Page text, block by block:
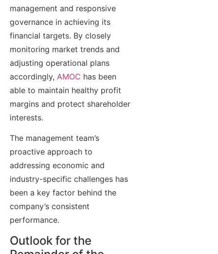
management and responsive
governance in achieving its
financial targets. By closely
monitoring market trends and
adjusting operational plans
accordingly, AMOC has been
able to maintain healthy profit
margins and protect shareholder
interests.
The management team’s
proactive approach to
addressing economic and
industry-specific challenges has
been a key factor behind the
company’s consistent
performance.
Outlook for the